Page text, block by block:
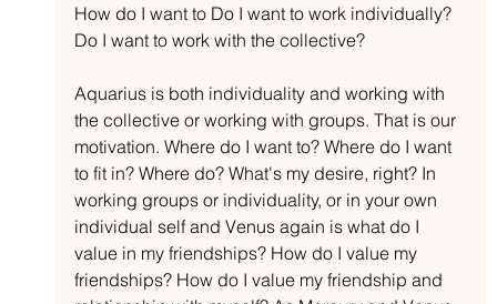
How do I want to Do I want to work individually?
Do I want to work with the collective?
Aquarius is both individuality and working with
the collective or working with groups. That is our
motivation. Where do I want to? Where do I want
to fit in? Where do? What's my desire, right? In
working groups or individuality, or in your own
individual self and Venus again is what do I
value in my friendships? How do I value my
friendships? How do I value my friendship and